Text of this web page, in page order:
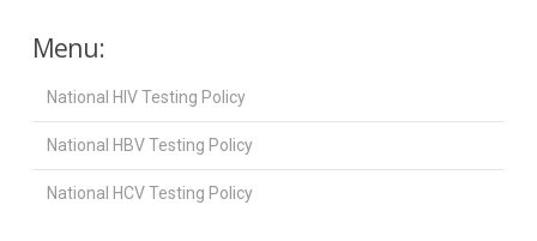
Menu:
National HIV Testing Policy
National HBV Testing Policy
National HCV Testing Policy